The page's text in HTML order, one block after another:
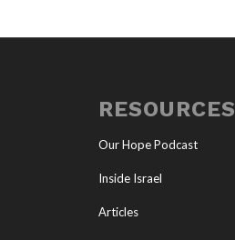
RESOURCES
Our Hope Podcast
Inside Israel
Articles